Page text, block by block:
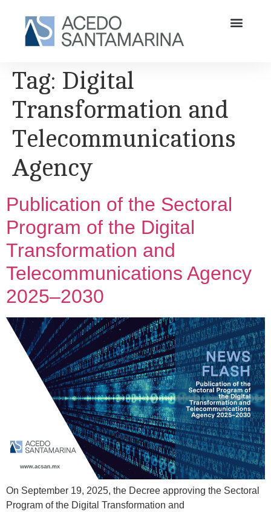
Tag: Digital
Transformation and
Telecommunications
Agency
Publication of the Sectoral
Program of the Digital
Transformation and
Telecommunications Agency
2025–2030
On September 19, 2025, the Decree approving the Sectoral
Program of the Digital Transformation and